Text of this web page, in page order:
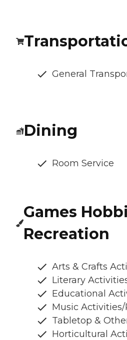
General
Dining
Room Service
Games
Recreation
Arts & Crafts
Literary
Educational
Music
Tabletop &
Horticultural